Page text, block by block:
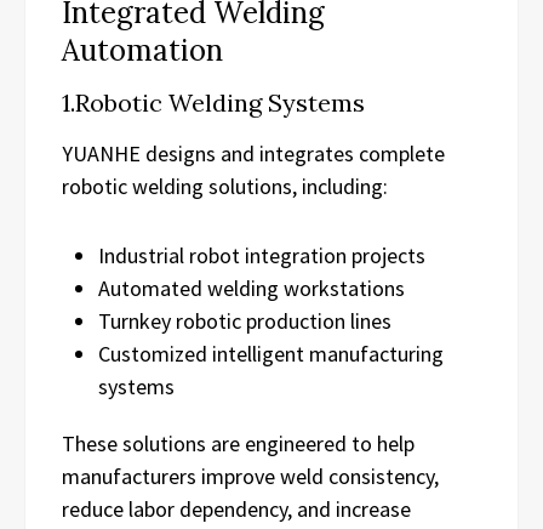
Integrated Welding
Automation
1.Robotic Welding Systems
YUANHE designs and integrates complete
robotic welding solutions, including:
Industrial robot integration projects
Automated welding workstations
Turnkey robotic production lines
Customized intelligent manufacturing
systems
These solutions are engineered to help
manufacturers improve weld consistency,
reduce labor dependency, and increase